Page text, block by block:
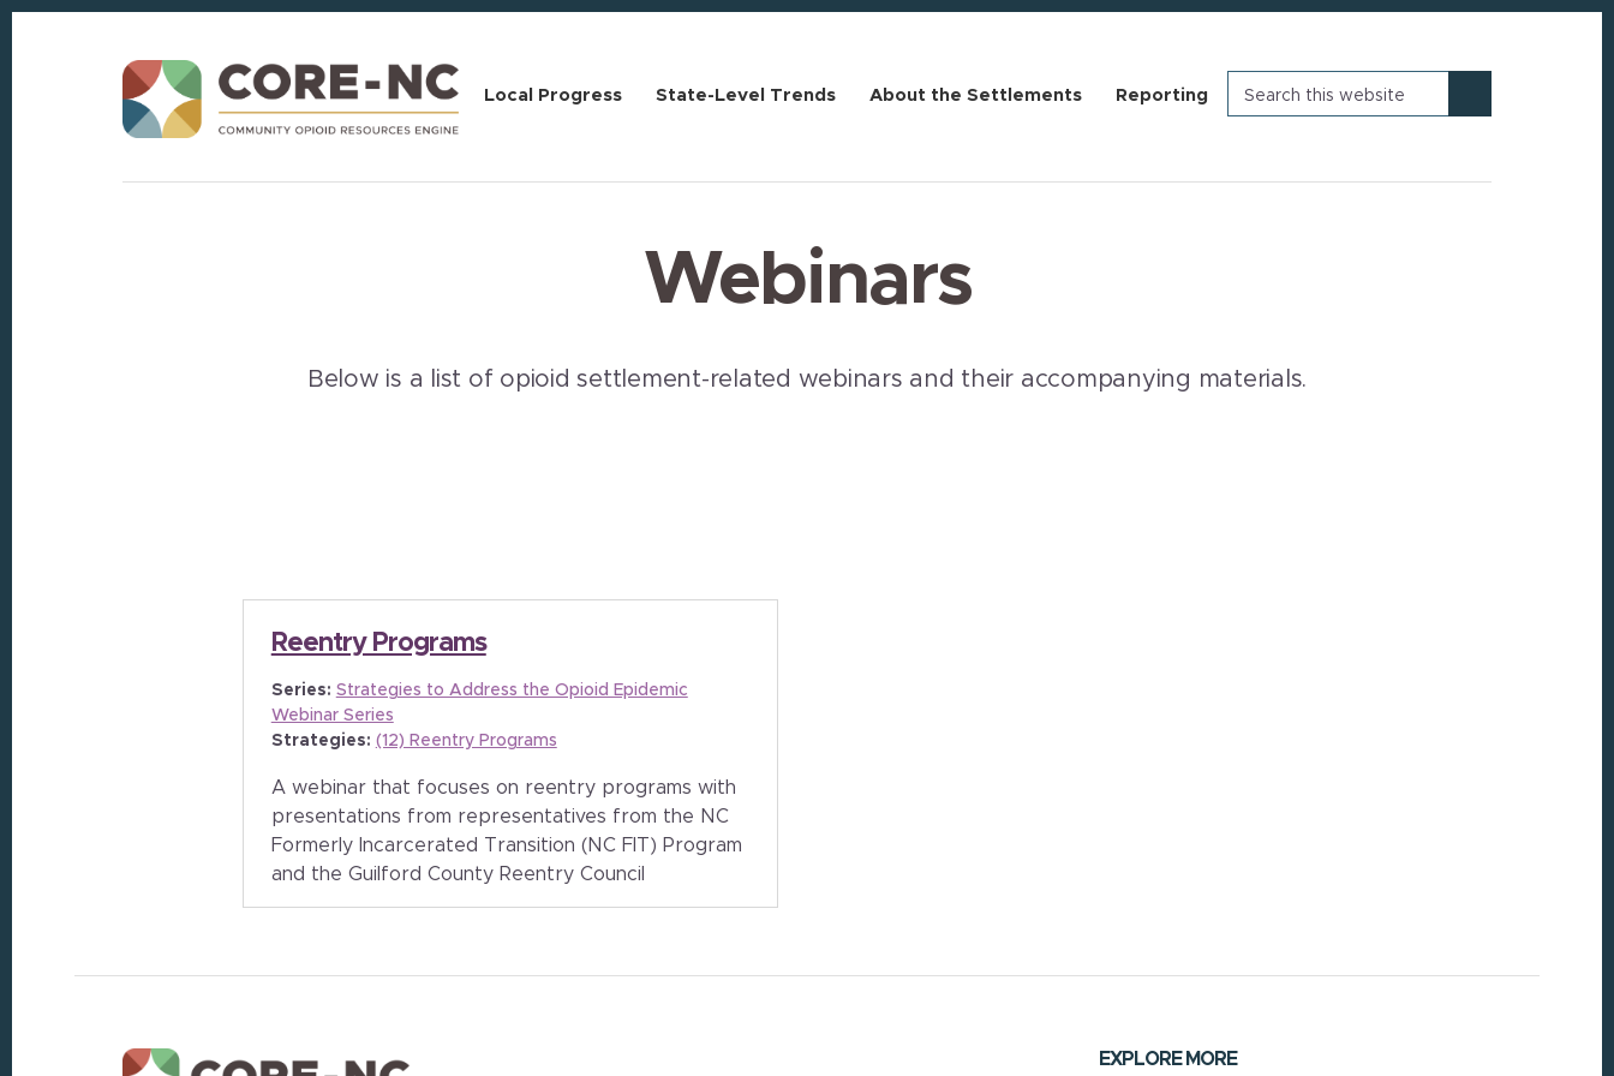
Local Progress State-Level Trends About the Settlements Reporting
this
website
Webinars
Below is a list of opioid settlement-related webinars and their accompanying materials.
Reentry Programs
Series: Strategies to Address the Opioid Epidemic
Webinar Series
Strategies: (12) Reentry Programs
A webinar that focuses on reentry programs with
presentations from representatives from the NC
Formerly Incarcerated Transition (NC FIT) Program
and the Guilford County Reentry Council
EXPLORE MORE